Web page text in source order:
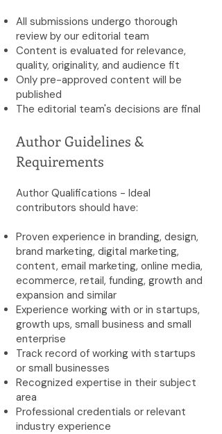
All submissions undergo thorough
review by our editorial team
Content is evaluated for relevance,
quality, originality, and audience fit
Only pre-approved content will be
published
The editorial team's decisions are final
Author Guidelines &
Requirements
Author Qualifications - Ideal
contributors should have:
Proven experience in branding, design,
brand marketing, digital marketing,
content, email marketing, online media,
ecommerce, retail, funding, growth and
expansion and similar
Experience working with or in startups,
growth ups, small business and small
enterprise
Track record of working with startups
or small businesses
Recognized expertise in their subject
area
Professional credentials or relevant
industry experience